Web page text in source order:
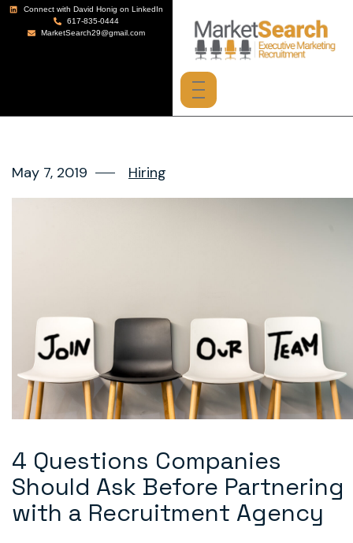
Connect with David Honig on LinkedIn
617-835-0444
MarketSearch29@gmail.com
May 7, 2019 Hiring
4 Questions Companies
Should Ask Before Partnering
with a Recruitment Agency